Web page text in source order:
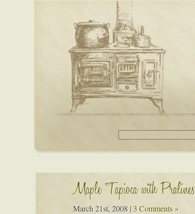
Maple Tapioca with Pralines
March 21st, 2008 |3 Comments »